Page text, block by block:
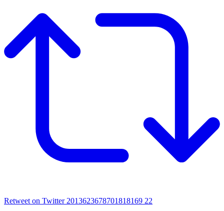
Retweet on Twitter 2013623678701818169 22